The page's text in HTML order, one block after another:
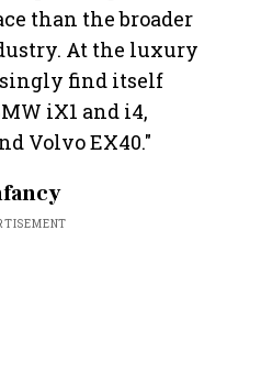
than the broader
At the luxury
find itself
iX1 and i4,
Volvo EX40."